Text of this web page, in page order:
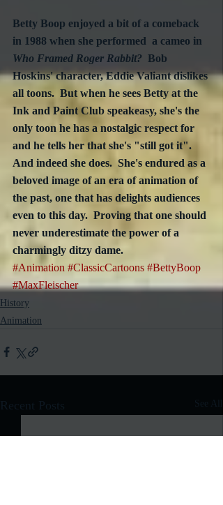
Betty Boop enjoyed a bit of a comeback
in 1988 when she performed  a cameo in
Who Framed Roger Rabbit?
  Bob
Hoskins' character, Eddie Valiant dislikes
all toons.  But when he sees Betty at the
Ink and Paint Club speakeasy, she's the
only toon he has a nostalgic respect for
and he tells her that she's "still got it".
And indeed she does.  She's endured as a
beloved image of an era of animation of
the past, one that has delights audiences
even to this day.  Proving that one should
never underestimate the power of a
charmingly ditzy dame.
#Animation #ClassicCartoons #BettyBoop
#MaxFleischer
History
Animation
Recent Posts See All